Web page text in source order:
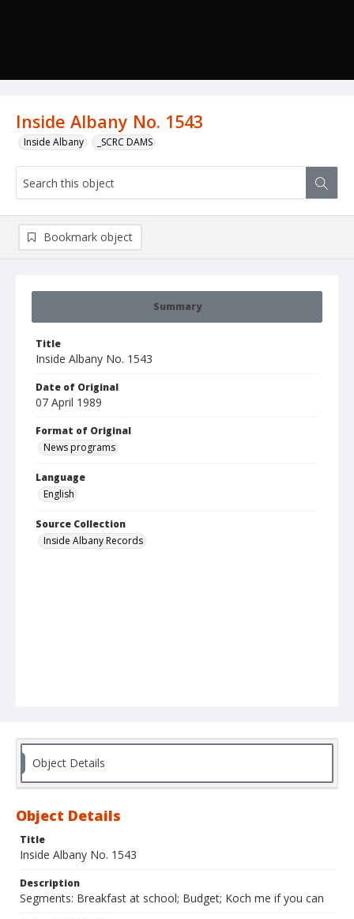
Inside Albany No. 1543
Inside Albany _SCRC DAMS
Summary
Title
Inside Albany No. 1543
Date of Original
07 April 1989
Format of Original
News programs
Language
English
Source Collection
Inside Albany Records
Bookmark object
Object Details
Object Details
Title
Inside Albany No. 1543
Description
Segments: Breakfast at school; Budget; Koch me if you can